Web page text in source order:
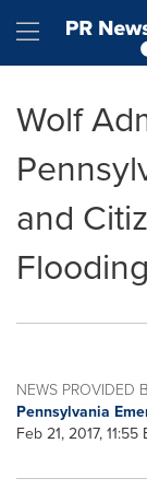
Wolf
and
NEWS PROVIDED
Pennsylvania
Feb 21, 2017, 11:55